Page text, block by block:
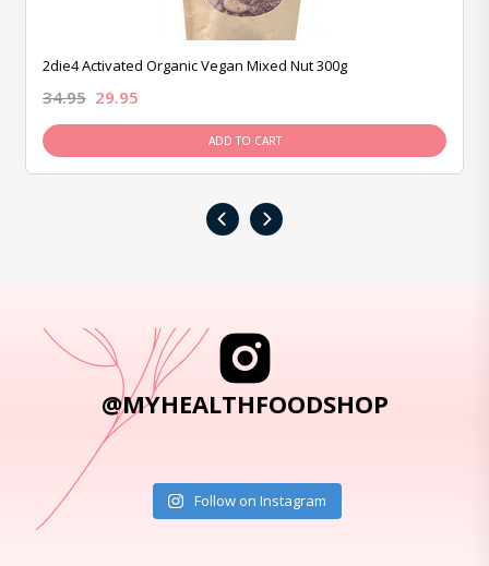
2die4 Activated Organic Vegan Mixed Nut 300g
34.95 29.95
ADD TO CART
‹ ›
@MYHEALTHFOODSHOP
Follow on Instagram